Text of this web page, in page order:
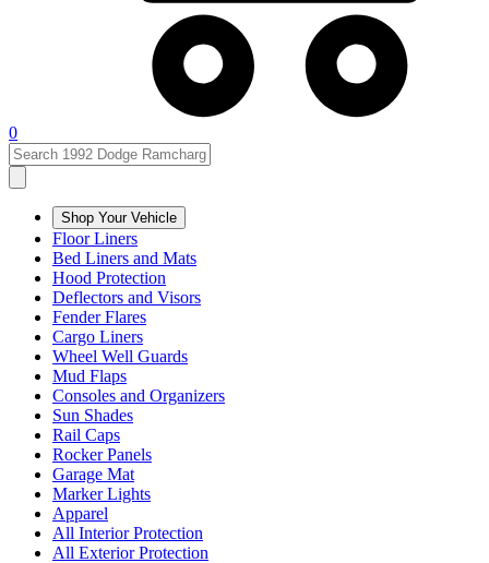
0
Shop Your Vehicle
Floor Liners
Bed Liners and Mats
Hood Protection
Deflectors and Visors
Fender Flares
Cargo Liners
Wheel Well Guards
Mud Flaps
Consoles and Organizers
Sun Shades
Rail Caps
Rocker Panels
Garage Mat
Marker Lights
Apparel
All Interior Protection
All Exterior Protection